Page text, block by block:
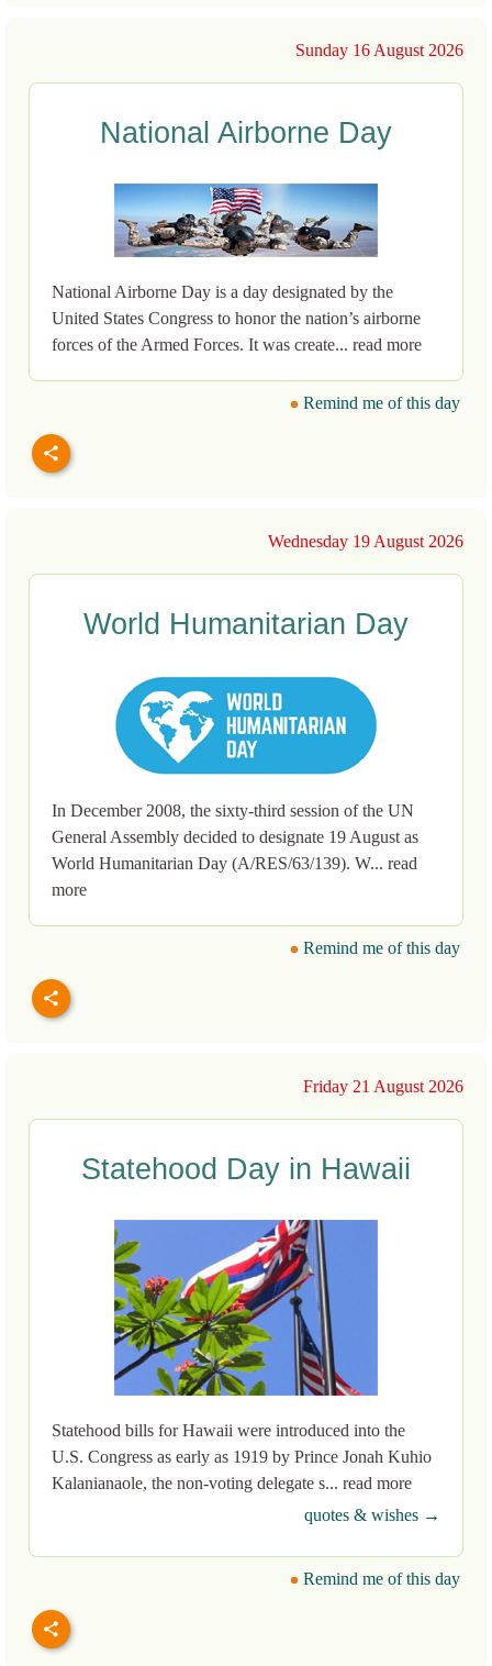
Sunday 16 August 2026
National Airborne Day
National Airborne Day is a day designated by the
United States Congress to honor the nation’s airborne
forces of the Armed Forces. It was create... read more
Remind me of this day
Wednesday 19 August 2026
World Humanitarian Day
In December 2008, the sixty-third session of the UN
General Assembly decided to designate 19 August as
World Humanitarian Day (A/RES/63/139). W... read
more
Remind me of this day
Friday 21 August 2026
Statehood Day in Hawaii
Statehood bills for Hawaii were introduced into the
U.S. Congress as early as 1919 by Prince Jonah Kuhio
Kalanianaole, the non-voting delegate s... read more
quotes & wishes →
Remind me of this day